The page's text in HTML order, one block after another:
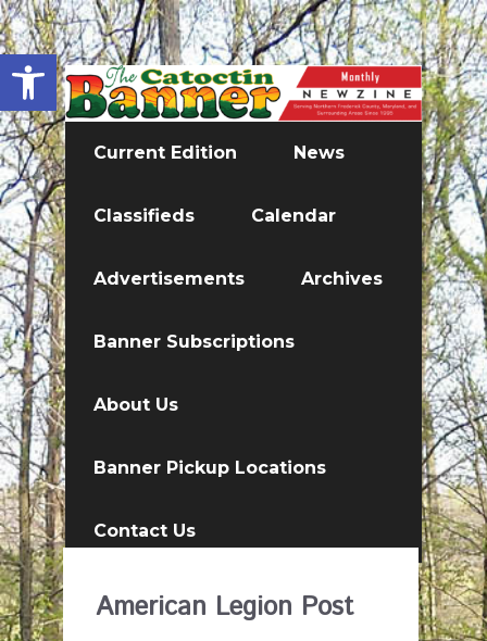
Open toolbar
Current Edition News
Classifieds Calendar
Advertisements Archives
Banner Subscriptions
About Us
Banner Pickup Locations
Contact Us
American Legion Post